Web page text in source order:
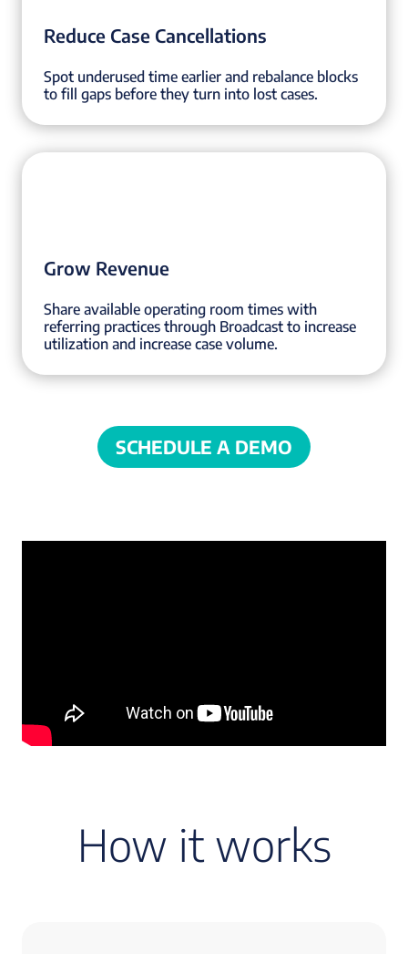
Reduce Case Cancellations
Spot underused time earlier and rebalance blocks
to fill gaps before they turn into lost cases.
Grow Revenue
Share available operating room times with
referring practices through Broadcast to increase
utilization and increase case volume.
SCHEDULE A DEMO
How it works